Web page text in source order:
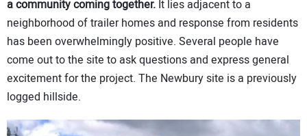
a community coming together. It lies adjacent to a
neighborhood of trailer homes and response from residents
has been overwhelmingly positive. Several people have
come out to the site to ask questions and express general
excitement for the project. The Newbury site is a previously
logged hillside.